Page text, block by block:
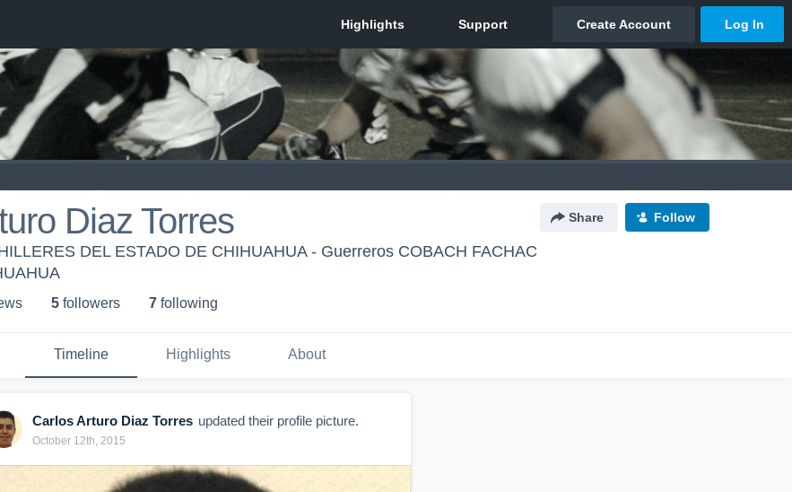
Diaz Torres Share Follow
DEL ESTADO DE CHIHUAHUA - Guerreros COBACH FACHAC
s 5 followers 7 following
Timeline Highlights About
Carlos Arturo Diaz Torres updated their profile picture.
October 12th, 2015